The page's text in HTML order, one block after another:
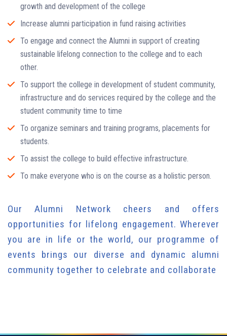
growth and development of the college
Increase alumni participation in fund raising activities
To engage and connect the Alumni in support of creating
sustainable lifelong connection to the college and to each
other.
To support the college in development of student community,
infrastructure and do services required by the college and the
student community time to time
To organize seminars and training programs, placements for
students.
To assist the college to build effective infrastructure.
To make everyone who is on the course as a holistic person.
Our Alumni Network cheers and offers
opportunities for lifelong engagement. Wherever
you are in life or the world, our programme of
events brings our diverse and dynamic alumni
community together to celebrate and collaborate